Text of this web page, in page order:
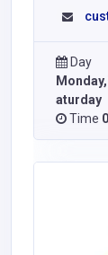
Day
aturday
Time